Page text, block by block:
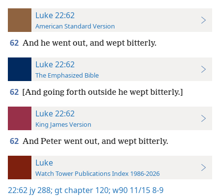
Luke 22:62
American Standard Version
62 And he went out, and wept bitterly.
Luke 22:62
The Emphasized Bible
62 [And going forth outside he wept bitterly.]
Luke 22:62
King James Version
62 And Peter went out, and wept bitterly.
Luke
Watch Tower Publications Index 1986-2026
22:62 jy 288; gt chapter 120; w90 11/15 8-9